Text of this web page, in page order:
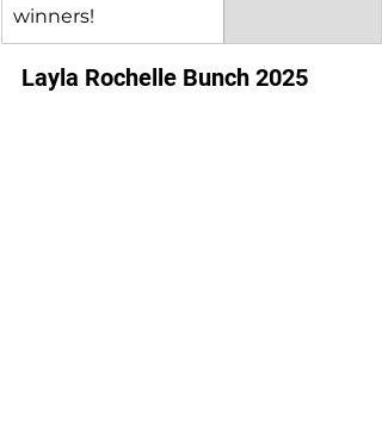
winners!
Layla Rochelle Bunch 2025